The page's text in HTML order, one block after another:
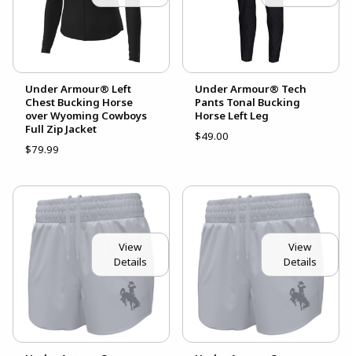
Under Armour® Left
Chest Bucking Horse
over Wyoming Cowboys
Full Zip Jacket
$79.99
Under Armour® Tech
Pants Tonal Bucking
Horse Left Leg
$49.00
View
Details
View
Details